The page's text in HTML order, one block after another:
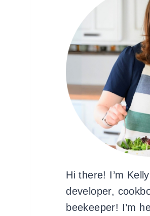
Hi there! I’m
developer,
beekeeper! I’m